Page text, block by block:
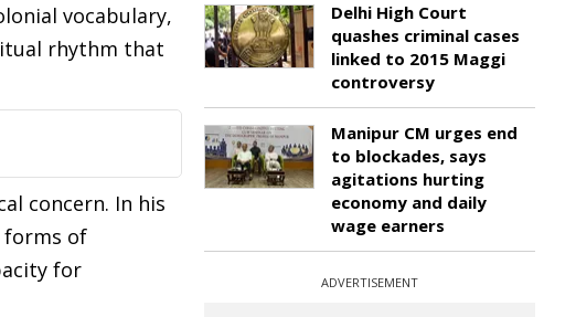
vocabulary,
rhythm that
concern. In his
forms of
for
Delhi High Court
quashes criminal cases
linked to 2015 Maggi
controversy
Manipur CM urges end
to blockades, says
agitations hurting
economy and daily
wage earners
ADVERTISEMENT